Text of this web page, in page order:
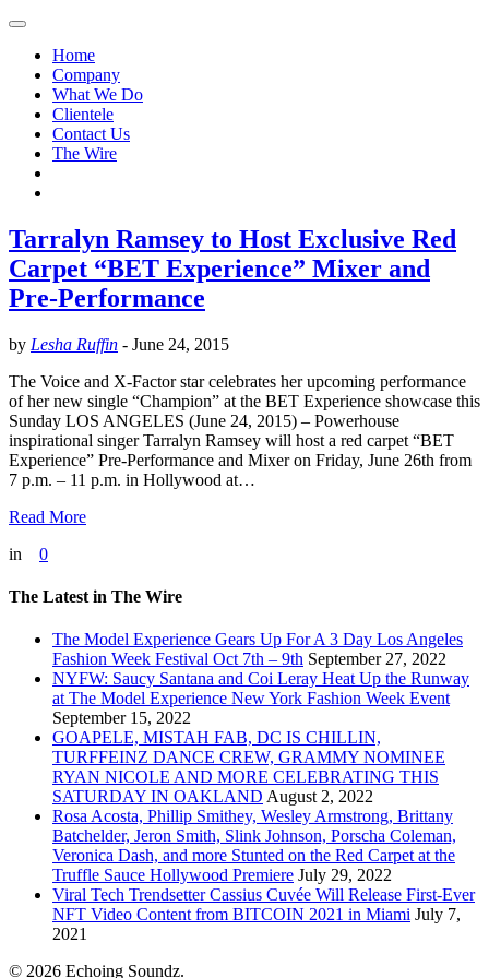
Home
Company
What We Do
Clientele
Contact Us
The Wire
Tarralyn Ramsey to Host Exclusive Red
Carpet “BET Experience” Mixer and
Pre-Performance
by Lesha Ruffin - June 24, 2015
The Voice and X-Factor star celebrates her upcoming performance
of her new single “Champion” at the BET Experience showcase this
Sunday LOS ANGELES (June 24, 2015) – Powerhouse
inspirational singer Tarralyn Ramsey will host a red carpet “BET
Experience” Pre-Performance and Mixer on Friday, June 26th from
7 p.m. – 11 p.m. in Hollywood at…
Read More
in
0
The Latest in The Wire
The Model Experience Gears Up For A 3 Day Los Angeles
Fashion Week Festival Oct 7th – 9th September 27, 2022
NYFW: Saucy Santana and Coi Leray Heat Up the Runway
at The Model Experience New York Fashion Week Event
September 15, 2022
GOAPELE, MISTAH FAB, DC IS CHILLIN,
TURFFEINZ DANCE CREW, GRAMMY NOMINEE
RYAN NICOLE AND MORE CELEBRATING THIS
SATURDAY IN OAKLAND August 2, 2022
Rosa Acosta, Phillip Smithey, Wesley Armstrong, Brittany
Batchelder, Jeron Smith, Slink Johnson, Porscha Coleman,
Veronica Dash, and more Stunted on the Red Carpet at the
Truffle Sauce Hollywood Premiere July 29, 2022
Viral Tech Trendsetter Cassius Cuvée Will Release First-Ever
NFT Video Content from BITCOIN 2021 in Miami July 7,
2021
© 2026 Echoing Soundz.